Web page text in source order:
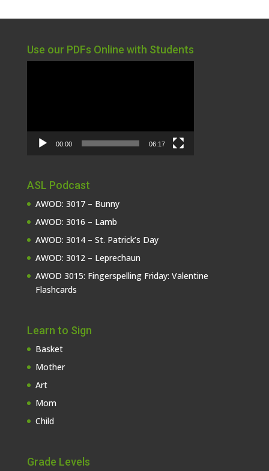
Use our PDFs Online with Students
00:00 06:17
ASL Podcast
AWOD: 3017 – Bunny
AWOD: 3016 – Lamb
AWOD: 3014 – St. Patrick’s Day
AWOD: 3012 – Leprechaun
AWOD 3015: Fingerspelling Friday: Valentine
Flashcards
Learn to Sign
Basket
Mother
Art
Mom
Child
Grade Levels